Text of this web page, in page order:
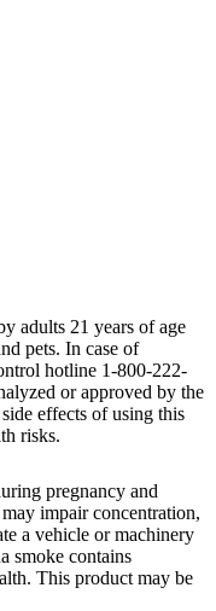
adults 21 years of age
pets. In case of
hotline 1-800-222-
or approved by the
effects of using this
risks.
pregnancy and
impair concentration,
a vehicle or machinery
smoke contains
This product may be